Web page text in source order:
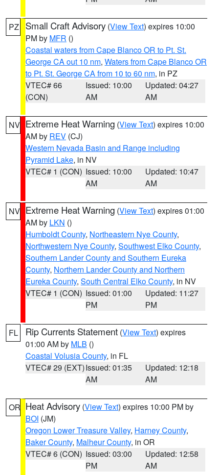
PZ Small Craft Advisory (View Text) expires 10:00
PM by MFR ()
Coastal waters from Cape Blanco OR to Pt. St.
George CA out 10 nm, Waters from Cape Blanco OR
to Pt. St. George CA from 10 to 60 nm, in PZ
VTEC# 66
(CON)
Issued: 10:00
AM
Updated: 04:27
AM
NV Extreme Heat Warning (View Text) expires 10:00
AM by REV (CJ)
Western Nevada Basin and Range including
Pyramid Lake, in NV
VTEC# 1 (CON) Issued: 10:00
AM
Updated: 10:47
AM
NV Extreme Heat Warning (View Text) expires 01:00
AM by LKN ()
Humboldt County, Northeastern Nye County,
Northwestern Nye County, Southwest Elko County,
Southern Lander County and Southern Eureka
County, Northern Lander County and Northern
Eureka County, South Central Elko County, in NV
VTEC# 1 (CON) Issued: 01:00
PM
Updated: 11:27
PM
FL Rip Currents Statement (View Text) expires
01:00 AM by MLB ()
Coastal Volusia County, in FL
VTEC# 29 (EXT)Issued: 01:35
AM
Updated: 12:18
AM
OR Heat Advisory (View Text) expires 10:00 PM by
BOI (JM)
Oregon Lower Treasure Valley, Harney County,
Baker County, Malheur County, in OR
VTEC# 6 (CON) Issued: 03:00
PM
Updated: 12:58
AM